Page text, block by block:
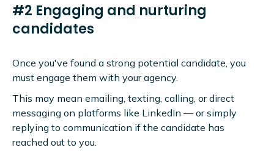
#2 Engaging and nurturing
candidates
Once you've found a strong potential candidate, you
must engage them with your agency.
This may mean emailing, texting, calling, or direct
messaging on platforms like LinkedIn — or simply
replying to communication if the candidate has
reached out to you.